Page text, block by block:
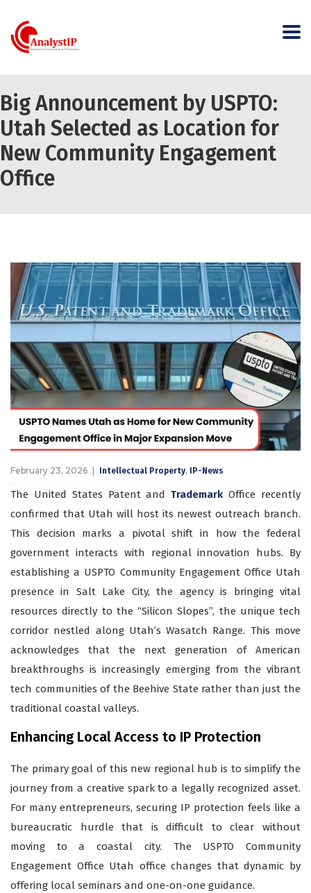
Big Announcement by USPTO:
Utah Selected as Location for
New Community Engagement
Office
February 23, 2026 Intellectual Property, IP-News
The United States Patent andTrademark Office recently
confirmed that Utah will host its newest outreach branch.
This decision marks a pivotal shift in how the federal
government interacts with regional innovation hubs. By
establishing a USPTO Community Engagement Office Utah
presence in Salt Lake City, the agency is bringing vital
resources directly to the “Silicon Slopes”, the unique tech
corridor nestled along Utah’s Wasatch Range. This move
acknowledges that the next generation of American
breakthroughs is increasingly emerging from the vibrant
tech communities of the Beehive State rather than just the
traditional coastal valleys.
Enhancing Local Access to IP Protection
The primary goal of this new regional hub is to simplify the
journey from a creative spark to a legally recognized asset.
For many entrepreneurs, securing IP protection feels like a
bureaucratic hurdle that is difficult to clear without
moving to a coastal city. The USPTO Community
Engagement Office Utah office changes that dynamic by
offering local seminars and one-on-one guidance.